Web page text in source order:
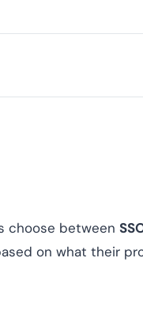
choose between
on what their